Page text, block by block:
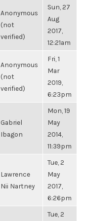
Anonymous
(not
verified)
Sun, 27
Aug
2017,
12:21am
Anonymous
(not
verified)
Fri, 1
Mar
2019,
6:23pm
Gabriel
Ibagon
Mon, 19
May
2014,
11:39pm
Lawrence
Nii Nartney
Tue, 2
May
2017,
6:26pm
Tue, 2